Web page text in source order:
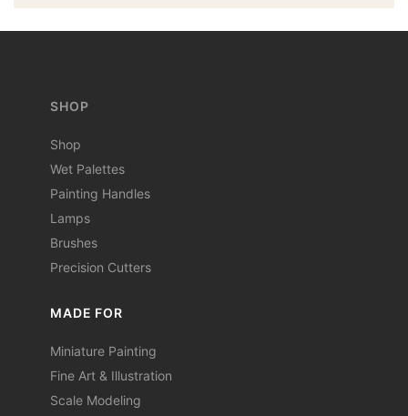
SHOP
Shop
Wet Palettes
Painting Handles
Lamps
Brushes
Precision Cutters
MADE FOR
Miniature Painting
Fine Art & Illustration
Scale Modeling